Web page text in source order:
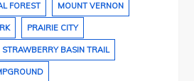
FOREST MOUNT VERNON
PRAIRIE CITY
STRAWBERRY BASIN TRAIL